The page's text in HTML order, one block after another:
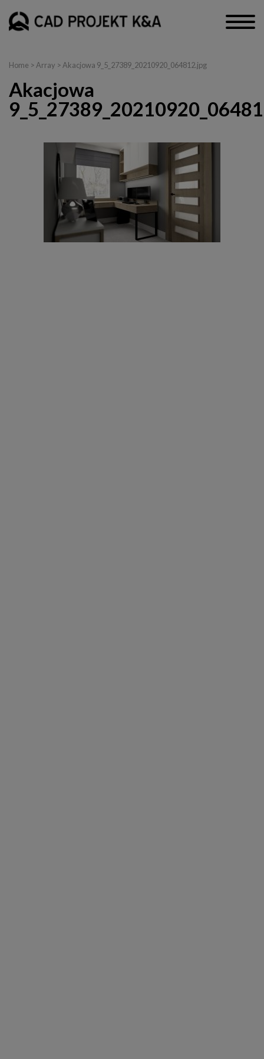
Home > Array > Akacjowa 9_5_27389_20210920_064812.jpg
Akacjowa